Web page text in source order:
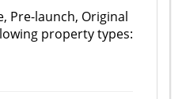
Pre-launch, Original
property types: